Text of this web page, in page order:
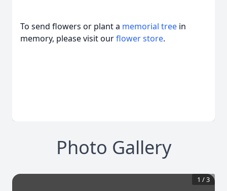
To send flowers or plant a memorial tree in
memory, please visit ourflower store.
Photo Gallery
1 /3